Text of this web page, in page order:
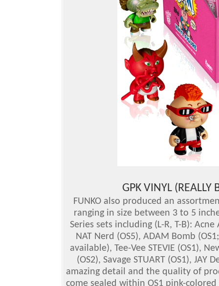
GPK VINYL (REALLY
FUNKO also produced an
ranging in size between 3 to 5
Series sets including (L-R, T-B): Acne
NAT Nerd (OS5), ADAM Bomb
available), Tee-Vee STEVIE (OS1),
(OS2), Savage STUART (OS1), JAY
amazing detail and the quality of
come sealed within OS1 pink-